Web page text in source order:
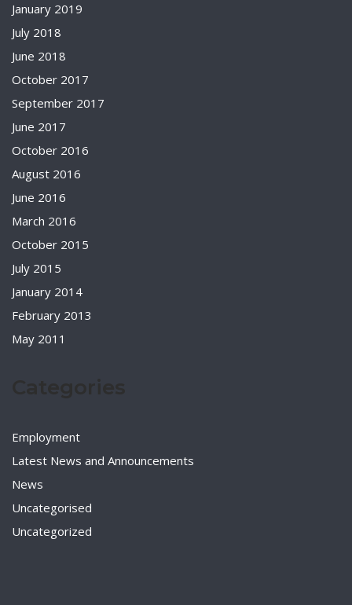
January 2019
July 2018
June 2018
October 2017
September 2017
June 2017
October 2016
August 2016
June 2016
March 2016
October 2015
July 2015
January 2014
February 2013
May 2011
Employment
Latest News and Announcements
News
Uncategorised
Uncategorized